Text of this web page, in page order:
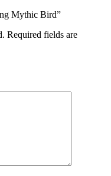
Mythic Bird”
Required fields are